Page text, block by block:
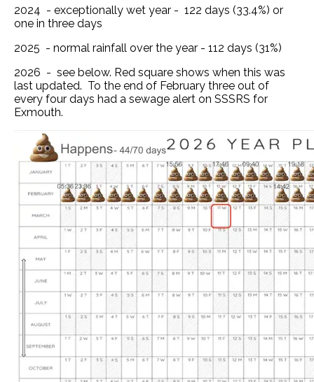
2024 - exceptionally wet year - 122 days (33.4%) or
one in three days
2025 - normal rainfall over the year - 112 days (31%)
2026 - see below. Red square shows when this was
last updated. To the end of February three out of
every four days had a sewage alert on SSSRS for
Exmouth.